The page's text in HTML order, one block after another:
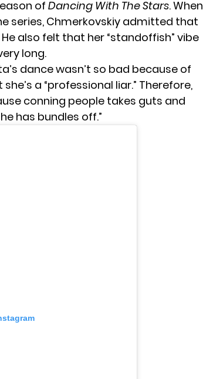
ofDancing With The Stars. When
series, Chmerkovskiy admitted that
also felt that her “standoffish” vibe
long.
dance wasn’t so bad because of
a “professional liar.” Therefore,
conning people takes guts and
has bundles off.”